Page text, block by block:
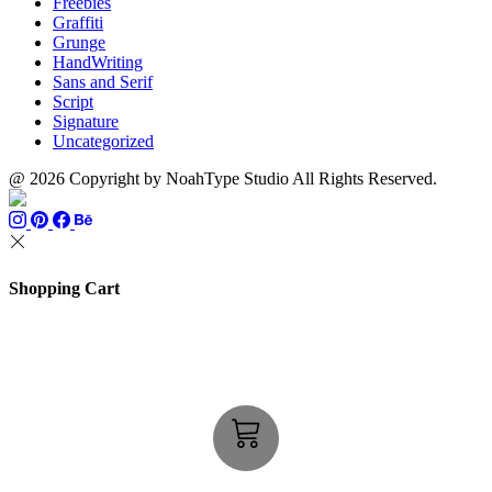
Graffiti
Grunge
HandWriting
Sans and Serif
Script
Signature
Uncategorized
@ 2026 Copyright by NoahType Studio All Rights Reserved.
Shopping Cart